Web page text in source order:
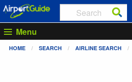
Menu
HOME SEARCH AIRLINE SEARCH